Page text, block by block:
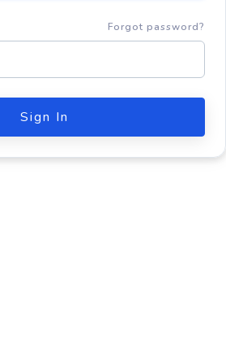
Forgot password?
Sign In